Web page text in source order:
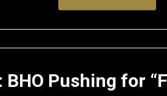
BHO Pushing for